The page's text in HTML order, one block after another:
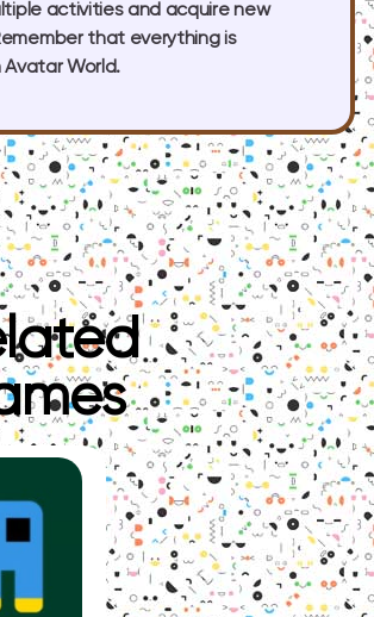
activities and acquire new
that everything is
Avatar World.